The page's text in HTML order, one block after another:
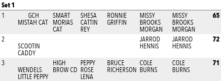
Set 1
1
GCH
MISTAH CAT
SMART
MORIAS
CAT
SHESA
CATTIN
REY
RONNIE
GRIFFIN
MISSY
BROOKS
MORGAN
MISSY
BROOKS
MORGAN
65
2
SCOOTIN
CADDY
JARROD
HENNIS
JARROD
HENNIS
72
3
WENDELS
LITTLE PEPPY
HIGH
BROW CD
PEPPY
ROSE
LENA
BRUCE
RICHERSON
COLE
BURNS
COLE
BURNS
71